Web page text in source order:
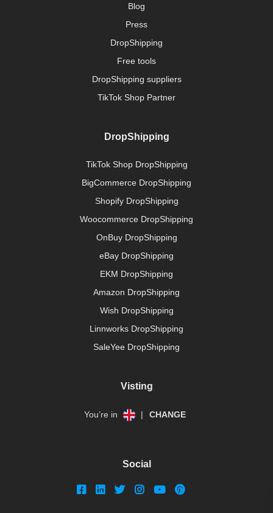
Blog
Press
DropShipping
Free tools
DropShipping suppliers
TikTok Shop Partner
DropShipping
TikTok Shop DropShipping
BigCommerce DropShipping
Shopify DropShipping
Woocommerce DropShipping
OnBuy DropShipping
eBay DropShipping
EKM DropShipping
Amazon DropShipping
Wish DropShipping
Linnworks DropShipping
SaleYee DropShipping
Visting
You’re in | CHANGE
Social